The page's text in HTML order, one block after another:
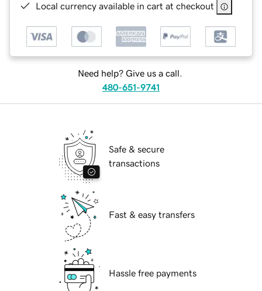
Local currency available in cart at checkout
Need help? Give us a call.
480-651-9741
Safe & secure
transactions
Fast & easy transfers
Hassle free payments